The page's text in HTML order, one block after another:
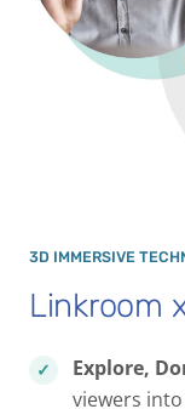
3D IMMERSIVE
Linkroom
Explore,
viewers